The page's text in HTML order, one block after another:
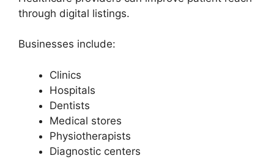
through digital listings.
Businesses include:
Clinics
Hospitals
Dentists
Medical stores
Physiotherapists
Diagnostic centers